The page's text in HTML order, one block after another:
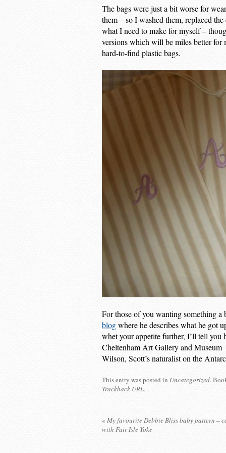
The bags were just a bit worse for
them – so I washed them, replaced
what I need to make for myself –
versions which will be miles better for
hard-to-find plastic bags.
For those of you wanting something
blogwhere he describes what he got
whet your appetite further, I’ll tell
Cheltenham Art Gallery and
Wilson, Scott’s naturalist on the
This entry was posted in Uncategorized.
Trackback URL.
« My favourite Debbie Bliss baby pattern –
with Fair Isle Yoke